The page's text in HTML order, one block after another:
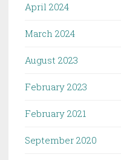
April 2024
March 2024
August 2023
February 2023
February 2021
September 2020